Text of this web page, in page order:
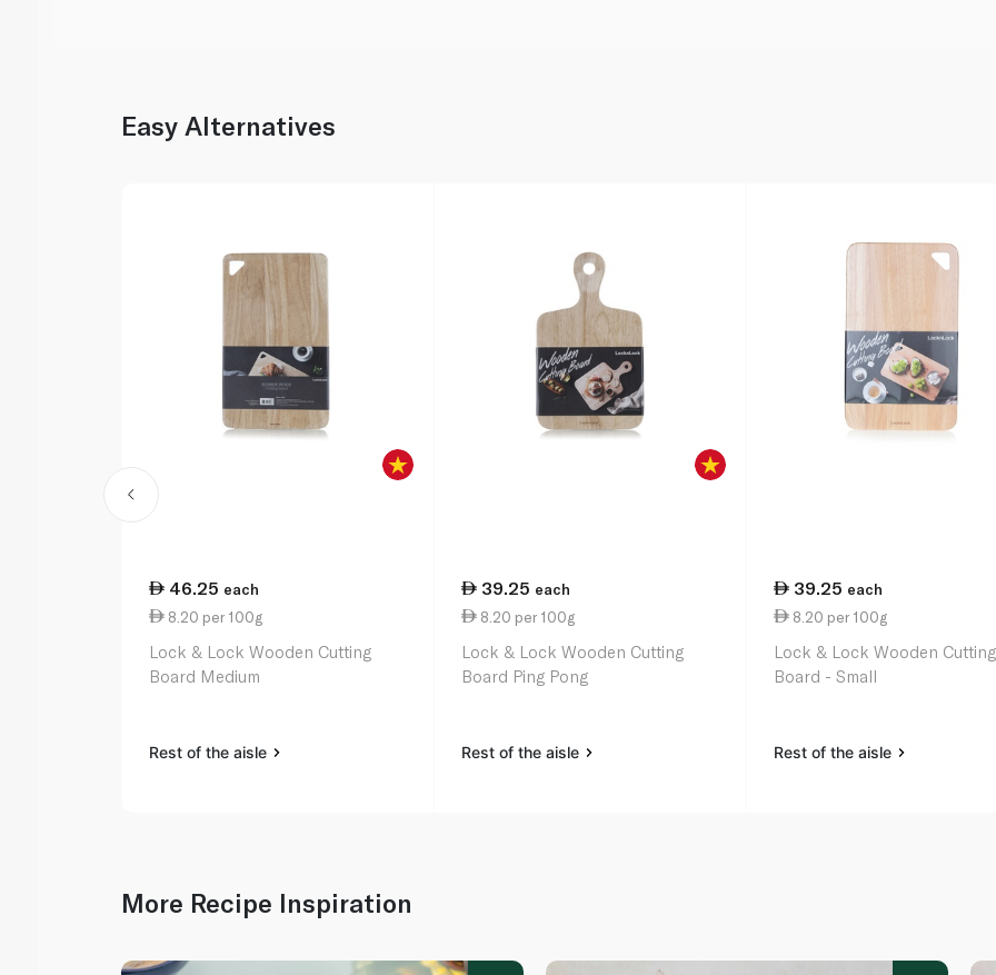
Easy Alternatives
46.25 each
8.20 per 100g
Lock & Lock Wooden Cutting
Board Medium
Rest of the aisle
39.25 each
8.20 per 100g
Lock & Lock Wooden Cutting
Board Ping Pong
Rest of the aisle
39.25 each
8.20 per 100g
Lock & Lock Wooden Cutting
Board - Small
Rest of the aisle
More Recipe Inspiration